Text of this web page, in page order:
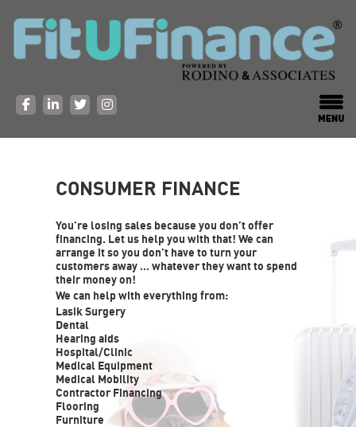
CONSUMER FINANCE
You’re losing sales because you don’t offer
financing. Let us help you with that! We can
arrange it so you don’t have to turn your
customers away … whatever they want to spend
their money on!
We can help with everything from:
Lasik Surgery
Dental
Hearing aids
Hospital/Clinic
Medical Equipment
Medical Mobility
Contractor Financing
Flooring
Furniture